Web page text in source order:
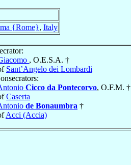
{Rome}, Italy
, O.E.S.A. †
Sant’Angelo dei Lombardi
Cicco da Pontecorvo, O.F.M. †
Caserta
de Bonaumbra †
Acci (Accia)